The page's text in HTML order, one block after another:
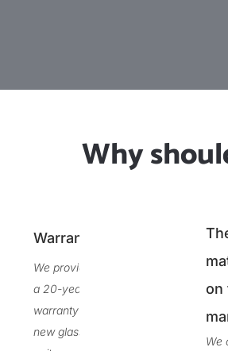
Why
Warranty
We provide
a 20-year
warranty on
new glass
on
We